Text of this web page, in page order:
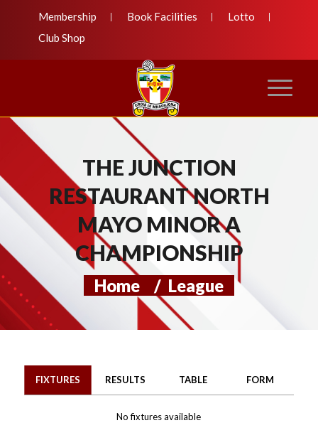
Membership Book Facilities
Lotto
Club Shop
THE JUNCTION
RESTAURANT NORTH
MAYO MINOR A
CHAMPIONSHIP
Home / League
FIXTURES RESULTS TABLE FORM
No fixtures available